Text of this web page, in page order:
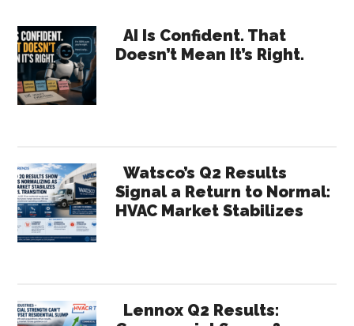
Rep
Agencies
Still
Optional?
Primary
Sidebar
AI Is Confident. That
Doesn’t Mean It’s Right.
Watsco’s Q2 Results
Signal a Return to Normal:
HVAC Market Stabilizes
Lennox Q2 Results: